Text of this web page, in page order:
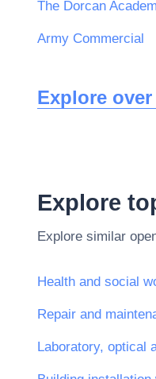
The Dorcan
Army Commercial
Explore
Explore
Explore similar
Health and social
Repair and